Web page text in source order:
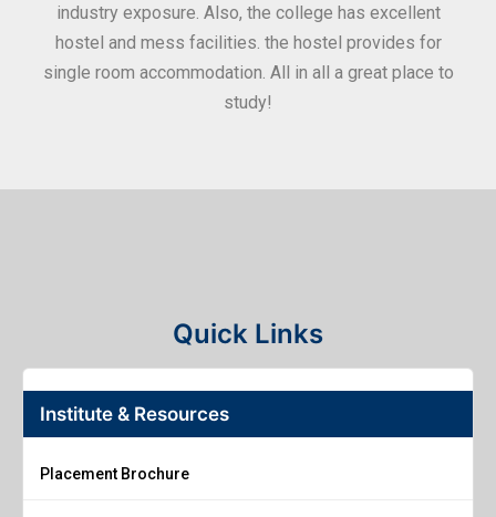
industry exposure. Also, the college has excellent
hostel and mess facilities. the hostel provides for
single room accommodation. All in all a great place to
study!
Quick Links
Institute & Resources
Placement Brochure